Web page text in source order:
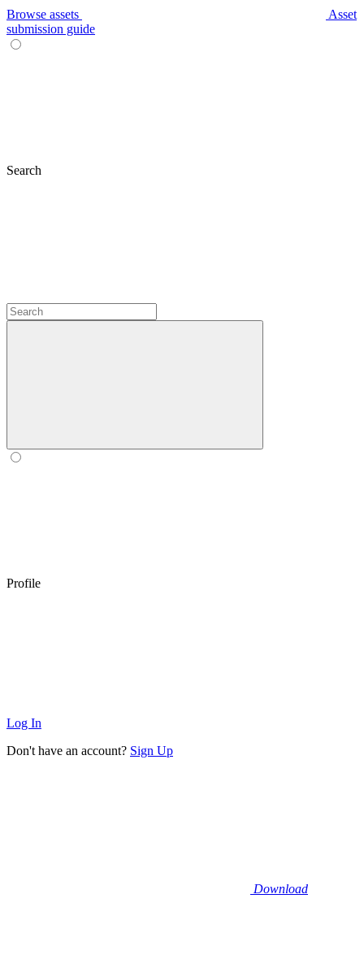
Browse assets
Asset
submission guide
Search
Profile
Log In
Don't have an account? Sign Up
Download